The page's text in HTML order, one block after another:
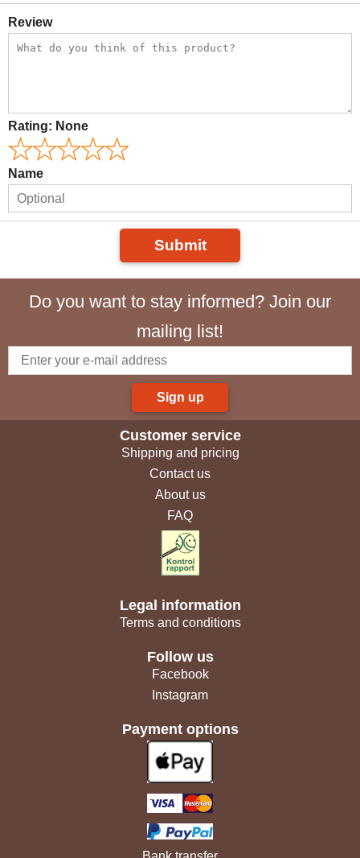
Review
Rating: None
Name
Submit
Do you want to stay informed? Join our
mailing list!
Sign up
Customer service
Shipping and pricing
Contact us
About us
FAQ
Legal information
Terms and conditions
Follow us
Facebook
Instagram
Payment options